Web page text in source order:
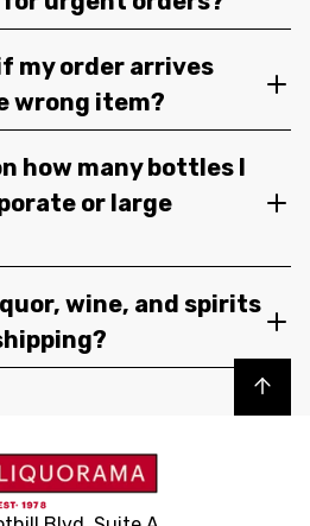
my order arrives
wrong item?
how many bottles I
or large
wine, and spirits
Back to top